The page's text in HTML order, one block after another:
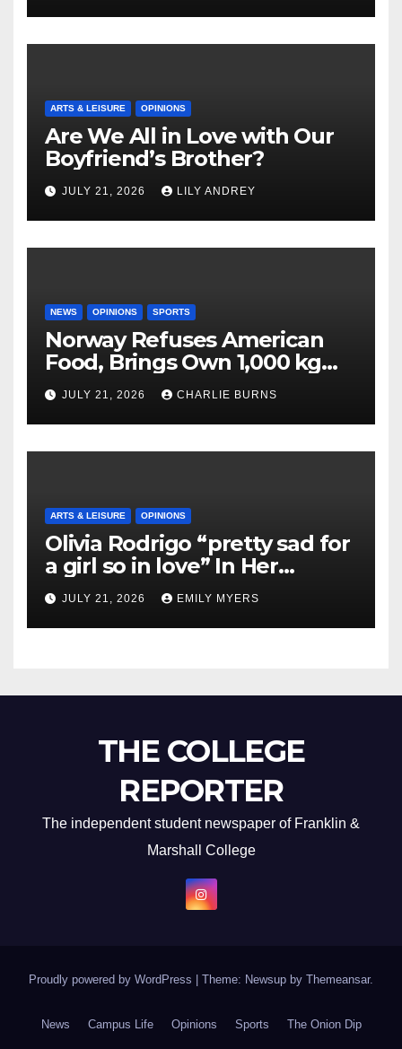
ARTS & LEISURE OPINIONS
Are We All in Love with Our
Boyfriend’s Brother?
JULY 21, 2026 LILY ANDREY
NEWS OPINIONS SPORTS
Norway Refuses American
Food, Brings Own 1,000 kg
Shipment
JULY 21, 2026 CHARLIE BURNS
ARTS & LEISURE OPINIONS
Olivia Rodrigo “pretty sad for
a girl so in love” In Her
Newest Album
JULY 21, 2026 EMILY MYERS
THE COLLEGE
REPORTER
The independent student newspaper of Franklin &
Marshall College
Proudly powered by WordPress Theme: Newsup by Themeansar.
News Campus Life Opinions Sports The Onion Dip